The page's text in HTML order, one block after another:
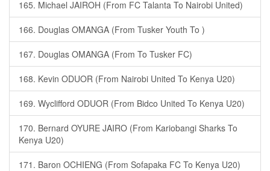
165. Michael JAIROH (From FC Talanta To Nairobi United)
166. Douglas OMANGA (From Tusker Youth To )
167. Douglas OMANGA (From To Tusker FC)
168. Kevin ODUOR (From Nairobi United To Kenya U20)
169. Wyclifford ODUOR (From Bidco United To Kenya U20)
170. Bernard OYURE JAIRO (From Kariobangi Sharks To
Kenya U20)
171. Baron OCHIENG (From Sofapaka FC To Kenya U20)